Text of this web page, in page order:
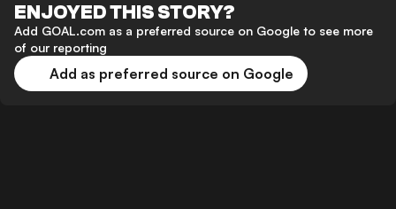
ENJOYED THIS STORY?
Add GOAL.com as a preferred source on Google to see more
of our reporting
Add as preferred source on Google